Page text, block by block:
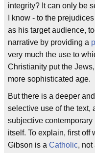
integrity? It can only be
I know - to the
as his target audience,
narrative by providing a
very much the use to
Christianity put the
more sophisticated age.
But there is a deeper
selective use of the text,
subjective contemporary
itself. To explain, first off
Gibson is a Catholic, not